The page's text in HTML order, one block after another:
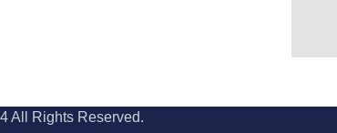
All Rights Reserved.